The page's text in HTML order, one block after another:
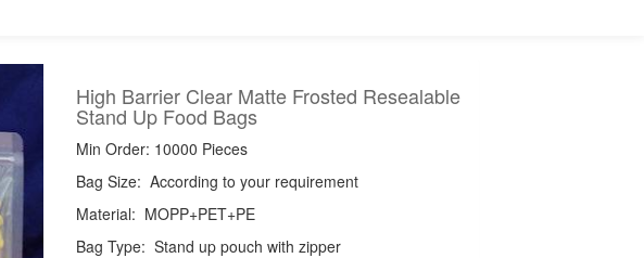
High Barrier Clear Matte Frosted Resealable
Stand Up Food Bags
Min Order: 10000 Pieces
Bag Size: According to your requirement
Material: MOPP+PET+PE
Bag Type: Stand up pouch with zipper